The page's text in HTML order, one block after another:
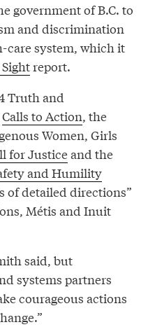
government of B.C. to
and discrimination
care system, which it
report.
Truth and
Calls to Action, the
Women, Girls
for Justiceand the
and Humility
of detailed directions”
Métis and Inuit
said, but
systems partners
courageous actions